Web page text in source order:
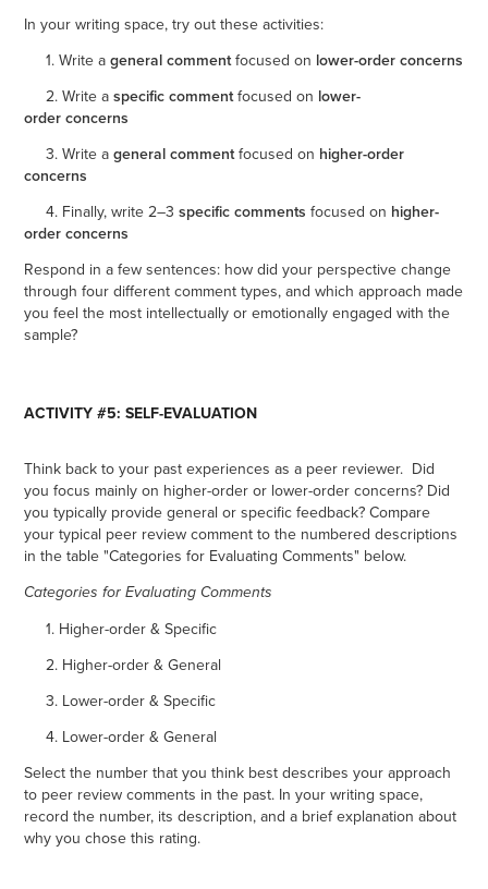
In your writing space, try out these activities:
1. Write ageneral commentfocused on lower-order concerns
2. Write aspecific commentfocused on lower-
order concerns
3. Write ageneral commentfocused on higher-order
concerns
4. Finally, write 2–3specific comments focused on higher-
order concerns
Respond in a few sentences: how did your perspective change
through four different comment types, and which approach made
you feel the most intellectually or emotionally engaged with the
sample?
ACTIVITY #5: SELF-EVALUATION
Think back to your past experiences as a peer reviewer. Did
you focus mainly on higher-order or lower-order concerns? Did
you typically provide general or specific feedback? Compare
your typical peer review comment to the numbered descriptions
in the table "Categories for Evaluating Comments" below.
Categories for Evaluating Comments
1. Higher-order & Specific
2. Higher-order & General
3. Lower-order & Specific
4. Lower-order & General
Select the number that you think best describes your approach
to peer review comments in the past. In your writing space,
record the number, its description, and a brief explanation about
why you chose this rating.